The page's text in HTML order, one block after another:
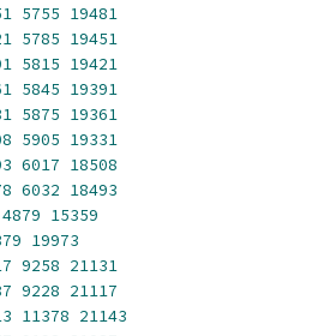
5755 19481
5785 19451
5815 19421
5845 19391
5875 19361
5905 19331
6017 18508
6032 18493
4879 15359
19973
9258 21131
9228 21117
11378 21143